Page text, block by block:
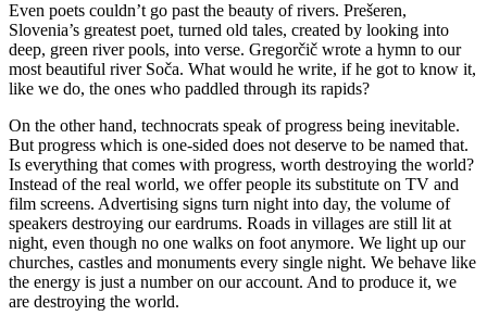
Even poets couldn’t go past the beauty of rivers. Prešeren,
Slovenia’s greatest poet, turned old tales, created by looking into
deep, green river pools, into verse. Gregorčič wrote a hymn to our
most beautiful river Soča. What would he write, if he got to know it,
like we do, the ones who paddled through its rapids?
On the other hand, technocrats speak of progress being inevitable.
But progress which is one-sided does not deserve to be named that.
Is everything that comes with progress, worth destroying the world?
Instead of the real world, we offer people its substitute on TV and
film screens. Advertising signs turn night into day, the volume of
speakers destroying our eardrums. Roads in villages are still lit at
night, even though no one walks on foot anymore. We light up our
churches, castles and monuments every single night. We behave like
the energy is just a number on our account. And to produce it, we
are destroying the world.